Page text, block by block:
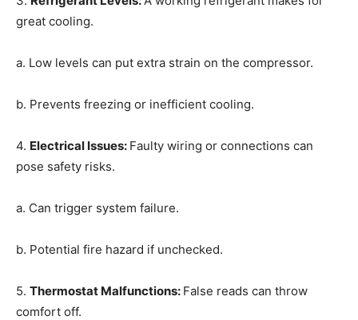
great cooling.
a. Low levels can put extra strain on the compressor.
b. Prevents freezing or inefficient cooling.
4. Electrical Issues: Faulty wiring or connections can
pose safety risks.
a. Can trigger system failure.
b. Potential fire hazard if unchecked.
5. Thermostat Malfunctions: False reads can throw
comfort off.